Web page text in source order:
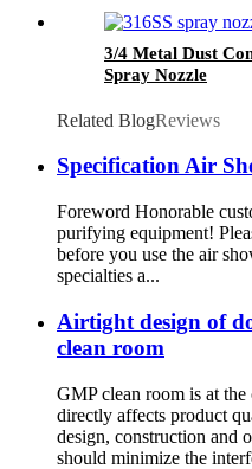
3/4 Metal Dust
Spray Nozzle
Related BlogReviews
Specification Air
Foreword Honorable
purifying equipment!
before you use the air
specialties a...
Airtight design of
clean room
GMP clean room is at
directly affects product
design, construction and
should minimize the